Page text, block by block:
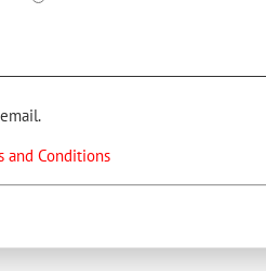
and Conditions